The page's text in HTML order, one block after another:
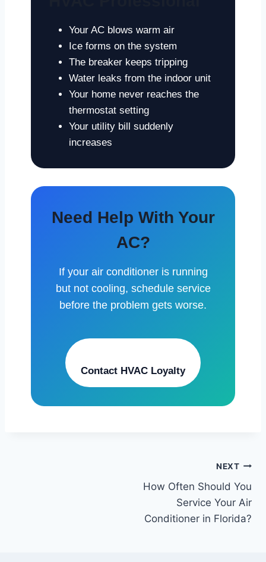
Your AC blows warm air
Ice forms on the system
The breaker keeps tripping
Water leaks from the indoor unit
Your home never reaches the
thermostat setting
Your utility bill suddenly
increases
Need Help With Your
AC?
If your air conditioner is running
but not cooling, schedule service
before the problem gets worse.
Contact HVAC Loyalty
NEXT
How Often Should You
Service Your Air
Conditioner in Florida?